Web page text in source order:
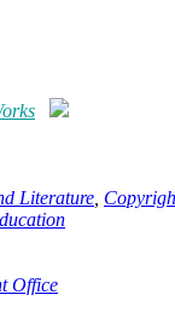
Literature
Office